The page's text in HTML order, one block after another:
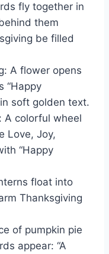
fly together in
them
be filled
A flower opens
“Happy
soft golden text.
A colorful wheel
Love, Joy,
“Happy
float into
Thanksgiving
of pumpkin pie
appear: “A